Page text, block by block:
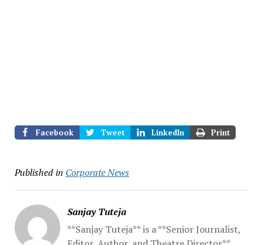
Facebook Tweet LinkedIn Print
Published in Corporate News
Sanjay Tuteja
**Sanjay Tuteja** is a **Senior Journalist,